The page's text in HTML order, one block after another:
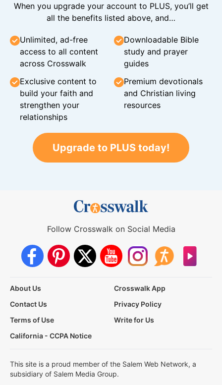
When you upgrade your account to PLUS, you’ll get
all the benefits listed above, and…
Unlimited, ad-free
access to all content
across Crosswalk
Downloadable Bible
study and prayer
guides
Exclusive content to
build your faith and
strengthen your
relationships
Premium devotionals
and Christian living
resources
Upgrade to PLUS today!
Follow Crosswalk on Social Media
About Us
Crosswalk App
Contact Us
Privacy Policy
Terms of Use
Write for Us
California - CCPA Notice
This site is a proud member of the Salem Web Network, a
subsidiary of Salem Media Group.